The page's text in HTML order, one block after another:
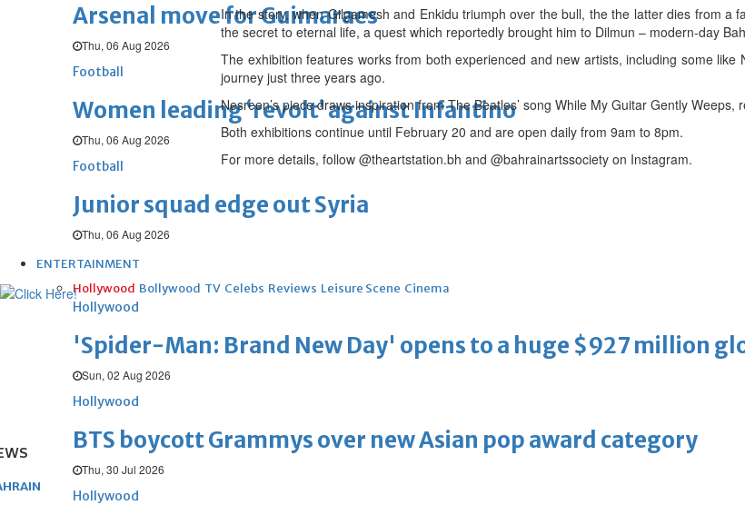
Arsenal move for Guimaraes
Thu, 06 Aug 2026
Football
Women leading ‘revolt’ against Infantino
Thu, 06 Aug 2026
Football
Junior squad edge out Syria
Thu, 06 Aug 2026
ENTERTAINMENT
Hollywood Bollywood TV Celebs Reviews Leisure Scene Cinema
Hollywood
'Spider-Man: Brand New Day' opens to a huge $927 million
Sun, 02 Aug 2026
Hollywood
BTS boycott Grammys over new Asian pop award category
Thu, 30 Jul 2026
Hollywood
In the story, when Gilgamesh and Enkidu triumph over the bull, the the latter dies from a
the secret to eternal life, a quest which reportedly brought him to Dilmun – modern-day
The exhibition features works from both experienced and new artists, including some
journey just three years ago.
Nesreen’s piece draws inspiration from The Beatles’ song While My Guitar Gently
Both exhibitions continue until February 20 and are open daily from 9am to 8pm.
For more details, follow @theartstation.bh and @bahrainartssociety on Instagram.